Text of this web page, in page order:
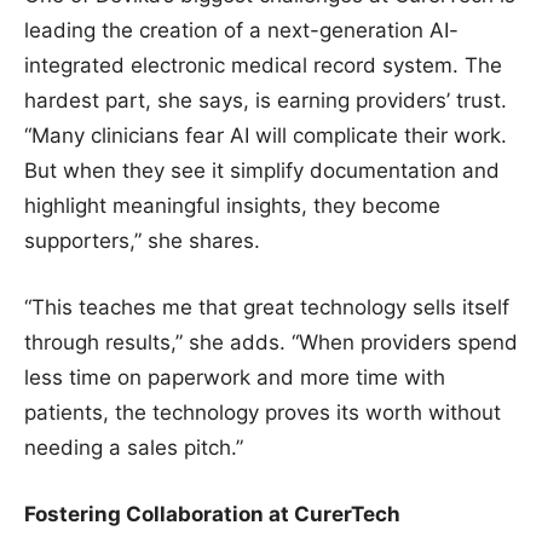
leading the creation of a next-generation AI-
integrated electronic medical record system. The
hardest part, she says, is earning providers’ trust.
“Many clinicians fear AI will complicate their work.
But when they see it simplify documentation and
highlight meaningful insights, they become
supporters,” she shares.
“This teaches me that great technology sells itself
through results,” she adds. “When providers spend
less time on paperwork and more time with
patients, the technology proves its worth without
needing a sales pitch.”
Fostering Collaboration at CurerTech